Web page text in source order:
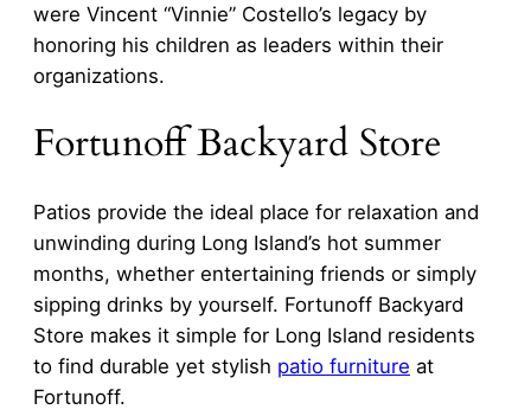
were Vincent “Vinnie” Costello’s legacy by
honoring his children as leaders within their
organizations.
Fortunoff Backyard Store
Patios provide the ideal place for relaxation and
unwinding during Long Island’s hot summer
months, whether entertaining friends or simply
sipping drinks by yourself. Fortunoff Backyard
Store makes it simple for Long Island residents
to find durable yet stylish patio furniture at
Fortunoff.